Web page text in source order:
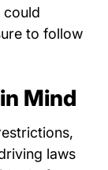
could
to follow
Mind
laws